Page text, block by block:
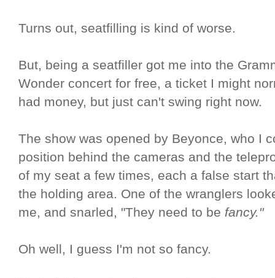
Turns out, seatfilling is kind of worse.
But, being a seatfiller got me into the
Wonder concert for free, a ticket I might
had money, but just can't swing right now.
The show was opened by Beyonce, who I
position behind the cameras and the
of my seat a few times, each a false start
the holding area. One of the wranglers
me, and snarled, "They need to be fancy."
Oh well, I guess I'm not so fancy.